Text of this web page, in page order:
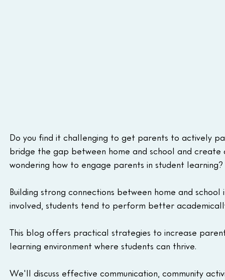
Do you find it challenging to get parents to actively
bridge the gap between home and school and
wondering how to engage parents in student learning?
Building strong connections between home and
involved, students tend to perform better
This blog offers practical strategies to increase
learning environment where students can thrive.
We'll discuss effective communication, community